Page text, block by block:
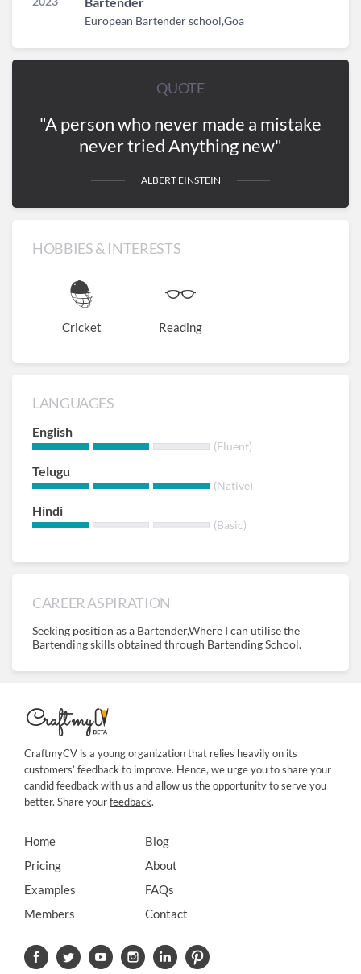
European Bartender school,Goa
QUOTE
"A person who never made a mistake
never tried Anything new"
ALBERT EINSTEIN
HOBBIES & INTERESTS
Cricket Reading
LANGUAGES
English
(Fluent)
Telugu
(Native)
Hindi
(Basic)
CAREER ASPIRATION
Seeking position as a Bartender,Where I can utilise the
Bartending skills obtained through Bartending School.
CraftmyCV is a young organization that relies heavily on its
customers’ feedback to improve. Hence, we urge you to share your
candid feedback with us and allow us the opportunity to serve you
better. Share yourfeedback.
Home
Pricing
Examples
Members
Blog
About
FAQs
Contact